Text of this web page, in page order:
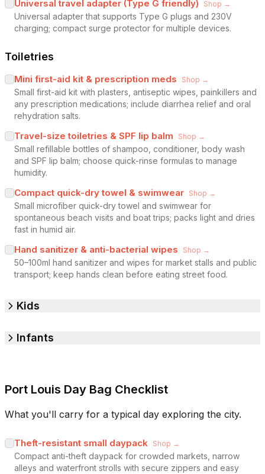
Universal travel adapter (Type G friendly) Shop →
Universal adapter that supports Type G plugs and 230V
charging; compact surge protector for multiple devices.
Toiletries
Mini first-aid kit & prescription meds Shop →
Small first-aid kit with plasters, antiseptic wipes, painkillers and
any prescription medications; include diarrhea relief and oral
rehydration salts.
Travel-size toiletries & SPF lip balm Shop →
Small refillable bottles of shampoo, conditioner, body wash
and SPF lip balm; choose quick-rinse formulas to manage
humidity.
Compact quick-dry towel & swimwear Shop →
Small microfiber quick-dry towel and swimwear for
spontaneous beach visits and boat trips; packs light and dries
fast in humid air.
Hand sanitizer & anti-bacterial wipes Shop →
50–100ml hand sanitizer and wipes for market stalls and public
transport; keep hands clean before eating street food.
Kids
Infants
Port Louis Day Bag Checklist
What you'll carry for a typical day exploring the city.
Theft-resistant small daypack Shop →
Compact anti-theft daypack for crowded markets, narrow
alleys and waterfront strolls with secure zippers and easy